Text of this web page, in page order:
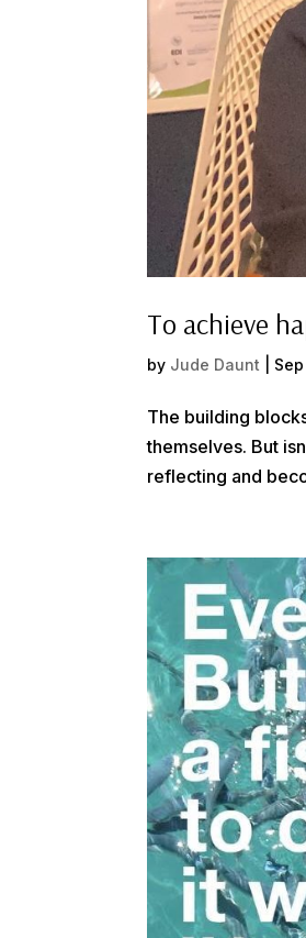
To achieve
by Jude Daunt
The building
themselves. But
reflecting and